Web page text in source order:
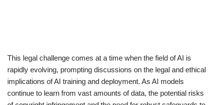
This legal challenge comes at a time when the field of AI is
rapidly evolving, prompting discussions on the legal and ethical
implications of AI training and deployment. As AI models
continue to learn from vast amounts of data, the potential risks